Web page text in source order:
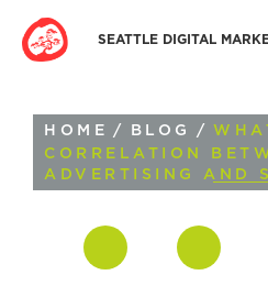
SEATTLE DIGITAL
HOME / BLOG /
CORRELATION
ADVERTISING AND